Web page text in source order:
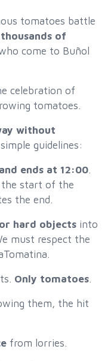
tomatoes battle
thousands of
come to Buñol
celebration of
tomatoes.
without
guidelines:
ends at 12:00.
the start of the
the end.
hard objects into
must respect the
Only tomatoes.
them, the hit
from lorries.